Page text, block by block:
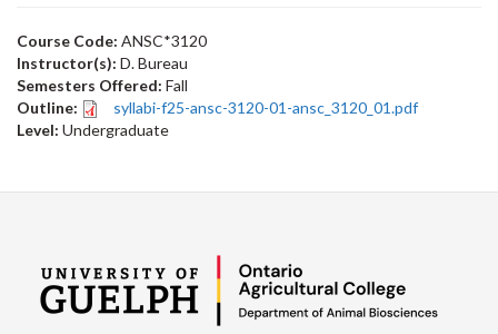
Course Code: ANSC*3120
Instructor(s): D. Bureau
Semesters Offered: Fall
Outline:
syllabi-f25-ansc-3120-01-ansc_3120_01.pdf
Level: Undergraduate